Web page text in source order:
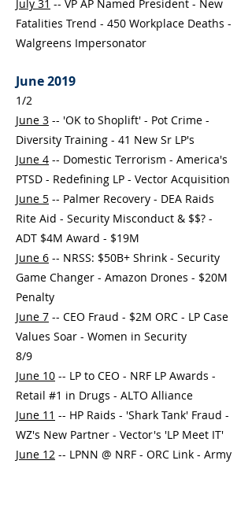
July 31 -- VP AP Named President - New
Fatalities Trend - 450 Workplace Deaths -
Walgreens Impersonator
June 2019
1/2
June 3 -- 'OK to Shoplift' - Pot Crime -
Diversity Training - 41 New Sr LP's
June 4 -- Domestic Terrorism - America's
PTSD - Redefining LP - Vector Acquisition
June 5 -- Palmer Recovery - DEA Raids
Rite Aid - Security Misconduct & $$? -
ADT $4M Award - $19M
June 6 -- NRSS: $50B+ Shrink - Security
Game Changer - Amazon Drones - $20M
Penalty
June 7 -- CEO Fraud - $2M ORC - LP Case
Values Soar - Women in Security
8/9
June 10 -- LP to CEO - NRF LP Awards -
Retail #1 in Drugs - ALTO Alliance
June 11 -- HP Raids - 'Shark Tank' Fraud -
WZ's New Partner - Vector's 'LP Meet IT'
June 12 -- LPNN @ NRF - ORC Link - Army